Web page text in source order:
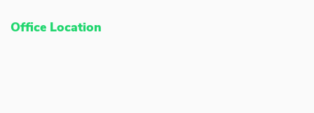
Office Location